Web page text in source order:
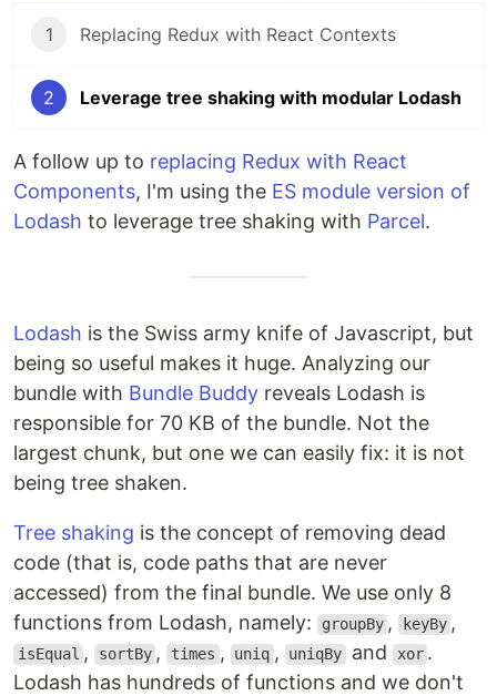
1 Replacing Redux with React Contexts
2 Leverage tree shaking with modular Lodash
A follow up to replacing Redux with React
Components, I'm using the ES module version of
Lodash to leverage tree shaking with Parcel.
Lodash is the Swiss army knife of Javascript, but
being so useful makes it huge. Analyzing our
bundle with Bundle Buddy reveals Lodash is
responsible for 70 KB of the bundle. Not the
largest chunk, but one we can easily fix: it is not
being tree shaken.
Tree shaking is the concept of removing dead
code (that is, code paths that are never
accessed) from the final bundle. We use only 8
functions from Lodash, namely:
groupBy , keyBy ,
isEqual , sortBy , times , uniq , uniqBy and xor .
Lodash has hundreds of functions and we don't